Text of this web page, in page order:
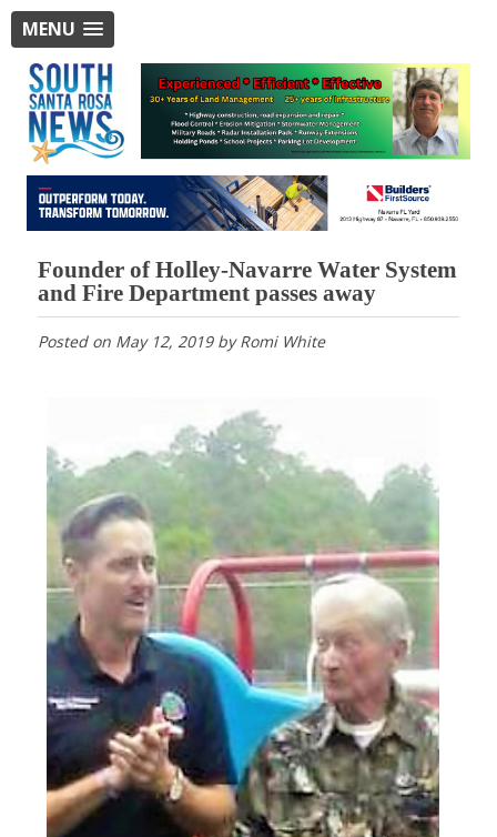
MENU
Founder of Holley-Navarre Water System
and Fire Department passes away
Posted on May 12, 2019byRomi White